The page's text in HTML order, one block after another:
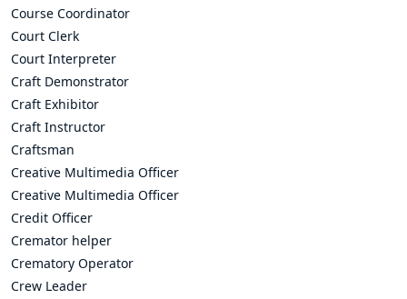
Course Coordinator
Court Clerk
Court Interpreter
Craft Demonstrator
Craft Exhibitor
Craft Instructor
Craftsman
Creative Multimedia Officer
Creative Multimedia Officer
Credit Officer
Cremator helper
Crematory Operator
Crew Leader